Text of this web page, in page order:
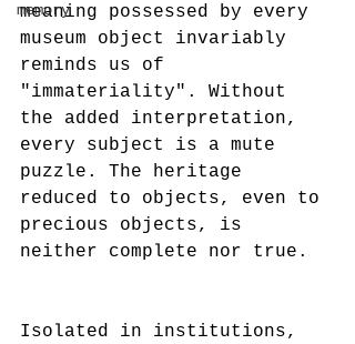
memory
meaning possessed by every
museum object invariably
reminds us of
"immateriality". Without
the added interpretation,
every subject is a mute
puzzle. The heritage
reduced to objects, even to
precious objects, is
neither complete nor true.
Isolated in institutions,